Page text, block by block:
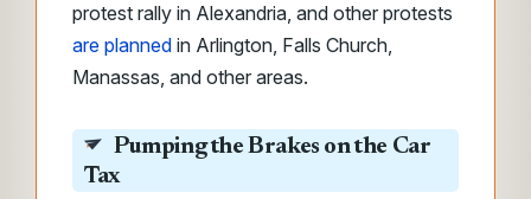
protest rally in Alexandria, and other protests
are planned in Arlington, Falls Church,
Manassas, and other areas.
Pumping the Brakes on the Car
Tax